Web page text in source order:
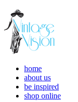
home
about us
be inspired
shop online